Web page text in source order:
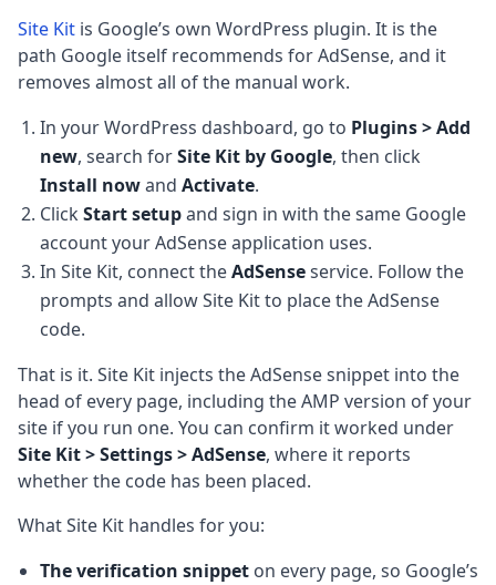
Site Kit is Google’s own WordPress plugin. It is the
path Google itself recommends for AdSense, and it
removes almost all of the manual work.
In your WordPress dashboard, go to Plugins > Add
new, search forSite Kit by Google, then click
Install nowand Activate.
Click Start setupand sign in with the same Google
account your AdSense application uses.
In Site Kit, connect theAdSenseservice. Follow the
prompts and allow Site Kit to place the AdSense
code.
That is it. Site Kit injects the AdSense snippet into the
head of every page, including the AMP version of your
site if you run one. You can confirm it worked under
Site Kit > Settings > AdSense, where it reports
whether the code has been placed.
What Site Kit handles for you:
The verification snippet on every page, so Google’s